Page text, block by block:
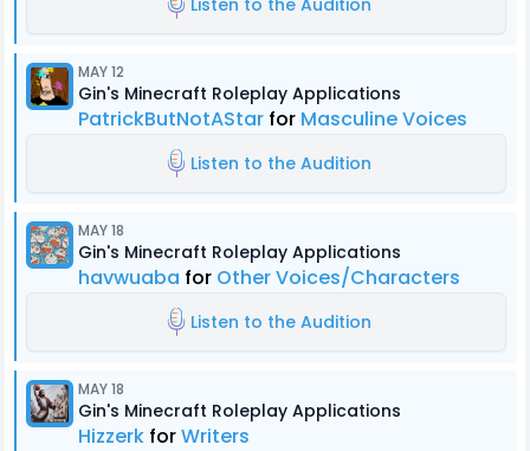
Listen to the Audition
MAY 12
Gin's Minecraft Roleplay Applications
PatrickButNotAStar for Masculine Voices
Listen to the Audition
MAY 18
Gin's Minecraft Roleplay Applications
havwuaba for Other Voices/Characters
Listen to the Audition
MAY 18
Gin's Minecraft Roleplay Applications
Hizzerk forWriters